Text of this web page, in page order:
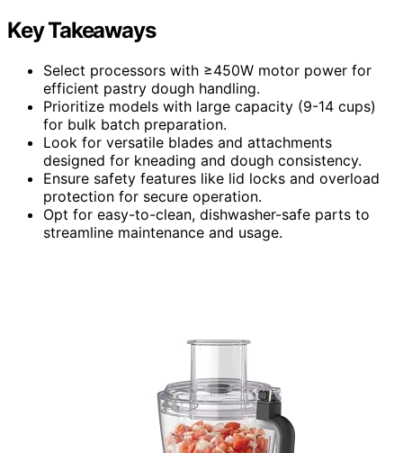
Key Takeaways
Select processors with ≥450W motor power for
efficient pastry dough handling.
Prioritize models with large capacity (9-14 cups)
for bulk batch preparation.
Look for versatile blades and attachments
designed for kneading and dough consistency.
Ensure safety features like lid locks and overload
protection for secure operation.
Opt for easy-to-clean, dishwasher-safe parts to
streamline maintenance and usage.